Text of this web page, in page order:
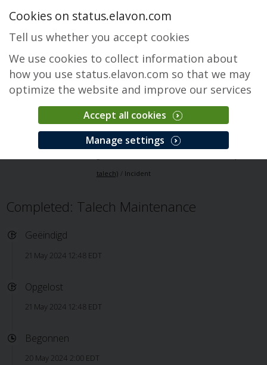
Elavon Point of Sale (Formerly talech)
talech)
Incident
Completed: Talech Maintenance
Geëindigd
21 May 2024 12:48 EDT
Opgelost
21 May 2024 12:48 EDT
Begonnen
20 May 2024 2:00 EDT
Cookies on status.elavon.com
Tell us whether you accept cookies
We use cookies to collect information about
how you use status.elavon.com so that we may
optimize the website and improve our services
Accept all cookies
Manage settings